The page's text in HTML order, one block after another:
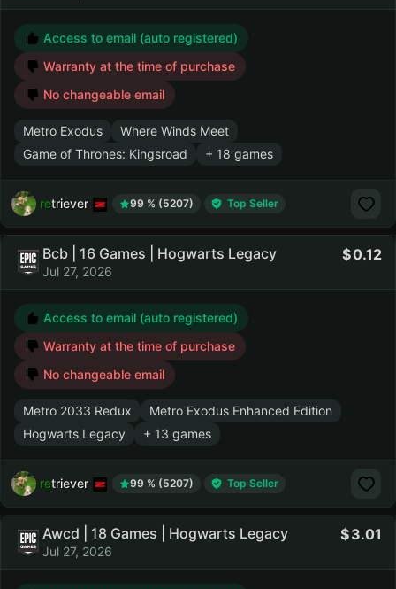
Access to email (auto registered)
Warranty at the time of purchase
No changeable email
Metro Exodus
Where Winds Meet
Game of Thrones: Kingsroad
+ 18 games
retriever 99 % (5207) Top Seller
Bcb | 16 Games | Hogwarts Legacy
Jul 27, 2026
0.12
Access to email (auto registered)
Warranty at the time of purchase
No changeable email
Metro 2033 Redux
Metro Exodus Enhanced Edition
Hogwarts Legacy
+ 13 games
retriever 99 % (5207) Top Seller
Awcd | 18 Games | Hogwarts Legacy
Jul 27, 2026
3.01